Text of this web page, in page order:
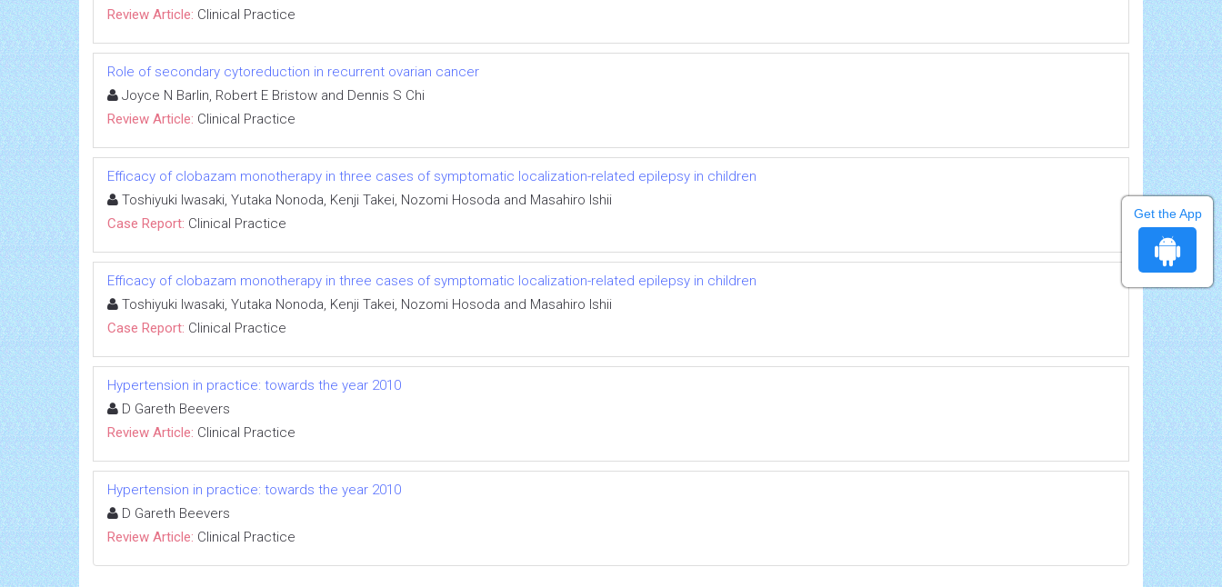
Review Article: Clinical Practice
Role of secondary cytoreduction in recurrent ovarian cancer
Joyce N Barlin, Robert E Bristow and Dennis S Chi
Review Article: Clinical Practice
Efficacy of clobazam monotherapy in three cases of symptomatic localization-related epilepsy in children
Toshiyuki Iwasaki, Yutaka Nonoda, Kenji Takei, Nozomi Hosoda and Masahiro Ishii
Case Report: Clinical Practice
Efficacy of clobazam monotherapy in three cases of symptomatic localization-related epilepsy in children
Toshiyuki Iwasaki, Yutaka Nonoda, Kenji Takei, Nozomi Hosoda and Masahiro Ishii
Case Report: Clinical Practice
Hypertension in practice: towards the year 2010
D Gareth Beevers
Review Article: Clinical Practice
Hypertension in practice: towards the year 2010
D Gareth Beevers
Review Article: Clinical Practice
Get the App